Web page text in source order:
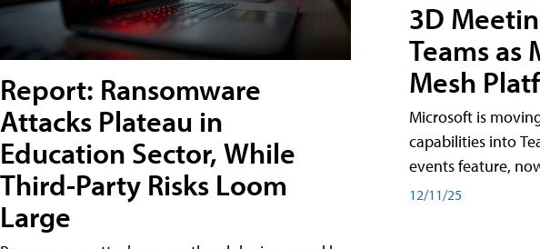
Report: Ransomware
Attacks Plateau in
Education Sector, While
Third-Party Risks Loom
Large
3D
Teams as
Mesh
Microsoft is
capabilities into
events feature,
12/11/25